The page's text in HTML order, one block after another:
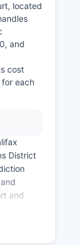
located
and
cost
each
District
and